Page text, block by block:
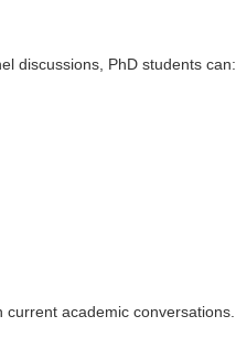
discussions, PhD students can:
academic conversations.